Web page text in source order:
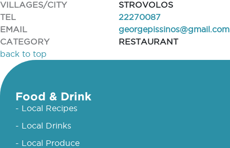
VILLAGES/CITY
STROVOLOS
TEL
22270087
EMAIL
georgepissinos@gmail.com
CATEGORY
RESTAURANT
back to top
Food & Drink
- Local Recipes
- Local Drinks
- Local Produce